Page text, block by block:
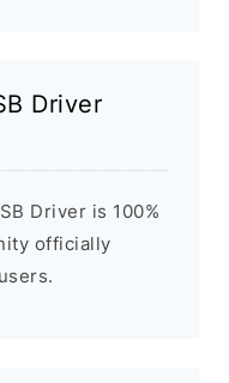
Driver
Driver is 100%
officially